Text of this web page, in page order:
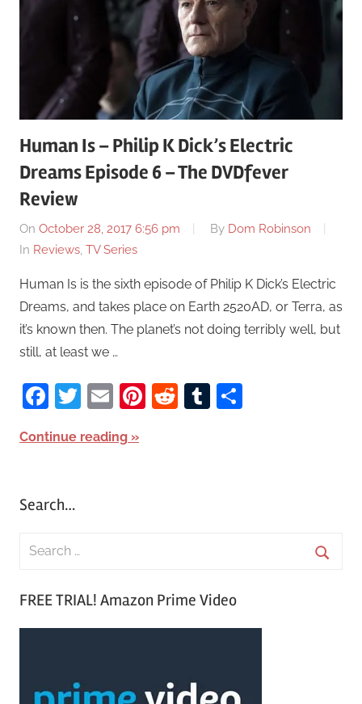
Human Is – Philip K Dick’s Electric
Dreams Episode 6 – The DVDfever
Review
On October 28, 2017 6:56 pm By Dom Robinson
In Reviews, TV Series
Human Is is the sixth episode of Philip K Dick’s Electric
Dreams, and takes place on Earth 2520AD, or Terra, as
it’s known then. The planet’s not doing terribly well, but
still, at least we …
Facebook
Twitter
EmailPinterest
RedditTumblr
Continue reading
Search…
FREE TRIAL! Amazon Prime Video